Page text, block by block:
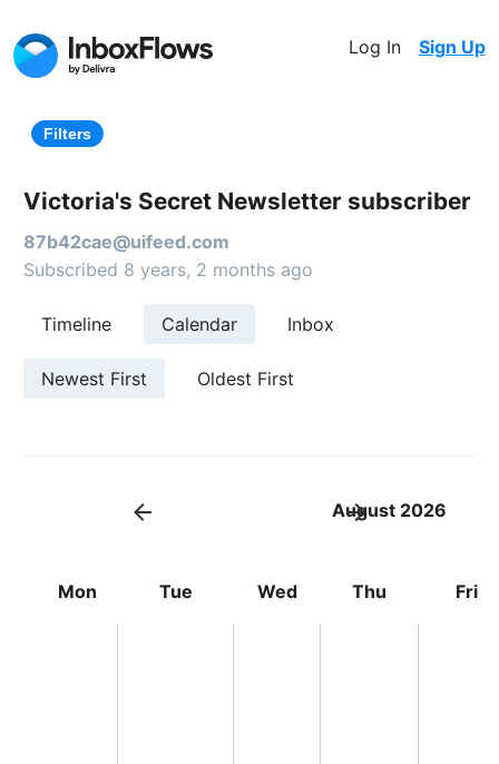
Log In Sign Up
Filters
Victoria's Secret Newsletter subscriber
87b42cae@uifeed.com
Subscribed 8 years, 2 months ago
Timeline Calendar Inbox
Newest First Oldest First
August 2026
Mon Tue Wed Thu Fri